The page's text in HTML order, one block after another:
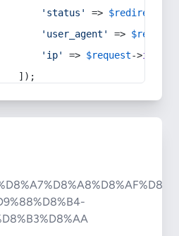
'status'
=> $redirect
'user_agent'
=> $request
'ip'
=> $request->ip
]);